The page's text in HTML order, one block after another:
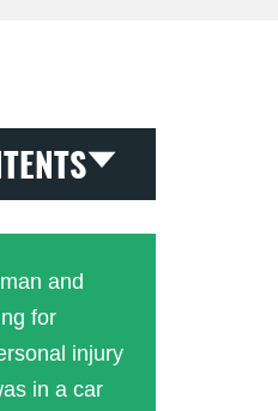
and
for
injury
in a car